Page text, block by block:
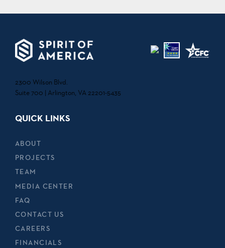
2300 Wilson Blvd.
Suite 700 | Arlington, VA 22201-5435
QUICK LINKS
ABOUT
PROJECTS
TEAM
MEDIA CENTER
FAQ
CONTACT US
CAREERS
FINANCIALS